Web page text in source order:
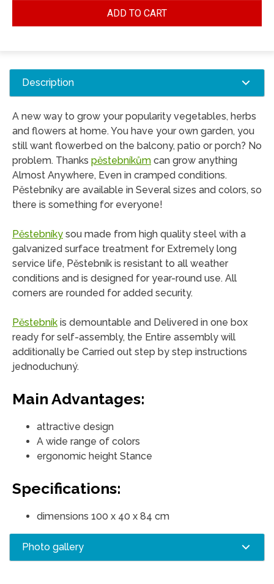
ADD TO CART
Description
A new way to grow your popularity vegetables, herbs
and flowers at home. You have your own garden, you
still want flowerbed on the balcony, patio or porch? No
problem. Thanks pěstebníkům can grow anything
Almost Anywhere, Even in cramped conditions.
Pěstebníky are available in Several sizes and colors, so
there is something for everyone!
Pěstebníky sou made from high quality steel with a
galvanized surface treatment for Extremely long
service life, Pěstebník is resistant to all weather
conditions and is designed for year-round use. All
corners are rounded for added security.
Pěstebník is demountable and Delivered in one box
ready for self-assembly, the Entire assembly will
additionally be Carried out step by step instructions
jednoduchuný.
Main Advantages:
attractive design
A wide range of colors
ergonomic height Stance
Specifications:
dimensions 100 x 40 x 84 cm
Photo gallery